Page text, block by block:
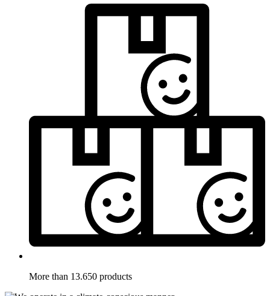
More than 13.650 products